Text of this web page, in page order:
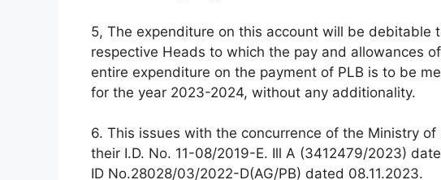
5, The expenditure on this account will be debitable
respective Heads to which the pay and allowances
entire expenditure on the payment of PLB is to be
for the year 2023-2024, without any additionality.
6. This issues with the concurrence of the Ministry
their I.D. No. 11-08/2019-E. Ill A (3412479/2023)
ID No.28028/03/2022-D(AG/PB) dated 08.11.2023.